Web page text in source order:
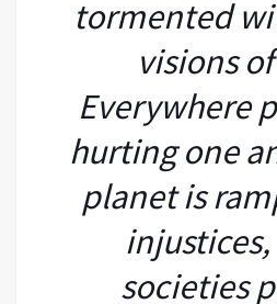
tormented
visions
Everywhere
hurting one
planet is
societies